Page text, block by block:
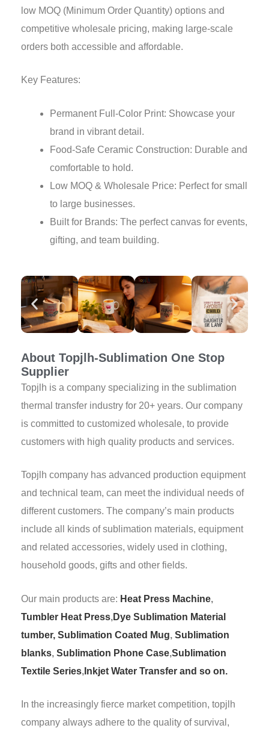
low MOQ (Minimum Order Quantity) options and
competitive wholesale pricing, making large-scale
orders both accessible and affordable.
Key Features:
Permanent Full-Color Print: Showcase your
brand in vibrant detail.
Food-Safe Ceramic Construction: Durable and
comfortable to hold.
Low MOQ & Wholesale Price: Perfect for small
to large businesses.
Built for Brands: The perfect canvas for events,
gifting, and team building.
About Topjlh-Sublimation One Stop
Supplier
Topjlh is a company specializing in the sublimation
thermal transfer industry for 20+ years. Our company
is committed to customized wholesale, to provide
customers with high quality products and services.
Topjlh company has advanced production equipment
and technical team, can meet the individual needs of
different customers. The company’s main products
include all kinds of sublimation materials, equipment
and related accessories, widely used in clothing,
household goods, gifts and other fields.
Our main products are: Heat Press Machine,
Tumbler Heat Press,Dye Sublimation Material
tumber, Sublimation Coated Mug, Sublimation
blanks, Sublimation Phone Case,Sublimation
Textile Series, Inkjet Water Transfer and so on.
In the increasingly fierce market competition, topjlh
company always adhere to the quality of survival,